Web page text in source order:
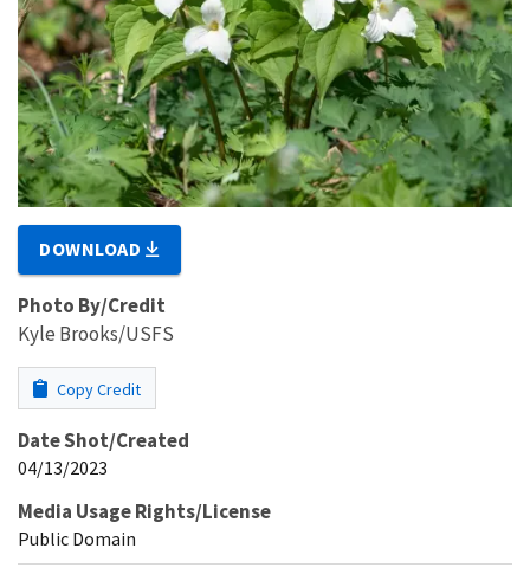
DOWNLOAD
Photo By/Credit
Kyle Brooks/USFS
Copy Credit
Date Shot/Created
04/13/2023
Media Usage Rights/License
Public Domain